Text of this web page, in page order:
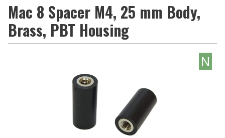
Mac 8 Spacer M4, 25 mm Body,
Brass, PBT Housing
N